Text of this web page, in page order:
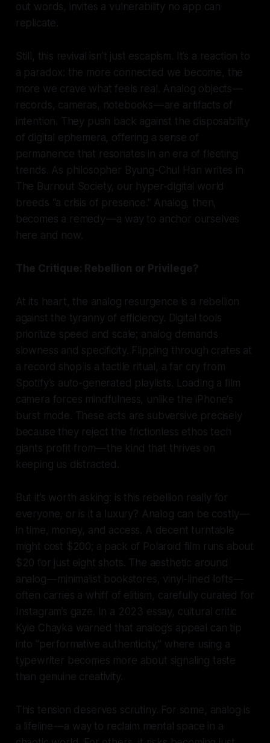
out words, invites a vulnerability no app can
replicate.
Still, this revival isn’t just escapism. It’s a reaction to
a paradox: the more connected we become, the
more we crave what feels real. Analog objects —
records, cameras, notebooks — are artifacts of
intention. They push back against the disposability
of digital ephemera, offering a sense of
permanence that resonates in an era of fleeting
trends. As philosopher Byung-Chul Han writes in
The Burnout Society, our hyper-digital world
breeds “a crisis of presence.” Analog, then,
becomes a remedy — a way to anchor ourselves
here and now.
The Critique: Rebellion or Privilege?
At its heart, the analog resurgence is a rebellion
against the tyranny of efficiency. Digital tools
prioritize speed and scale; analog demands
slowness and specificity. Flipping through crates at
a record shop is a tactile ritual, a far cry from
Spotify’s auto-generated playlists. Loading a film
camera forces mindfulness, unlike the iPhone’s
burst mode. These acts are subversive precisely
because they reject the frictionless ethos tech
giants profit from — the kind that thrives on
keeping us distracted.
But it’s worth asking: is this rebellion really for
everyone, or is it a luxury? Analog can be costly —
in time, money, and access. A decent turntable
might cost $200; a pack of Polaroid film runs about
$20 for just eight shots. The aesthetic around
analog — minimalist bookstores, vinyl-lined lofts —
often carries a whiff of elitism, carefully curated for
Instagram’s gaze. In a 2023 essay, cultural critic
Kyle Chayka warned that analog’s appeal can tip
into “performative authenticity,” where using a
typewriter becomes more about signaling taste
than genuine creativity.
This tension deserves scrutiny. For some, analog is
a lifeline — a way to reclaim mental space in a